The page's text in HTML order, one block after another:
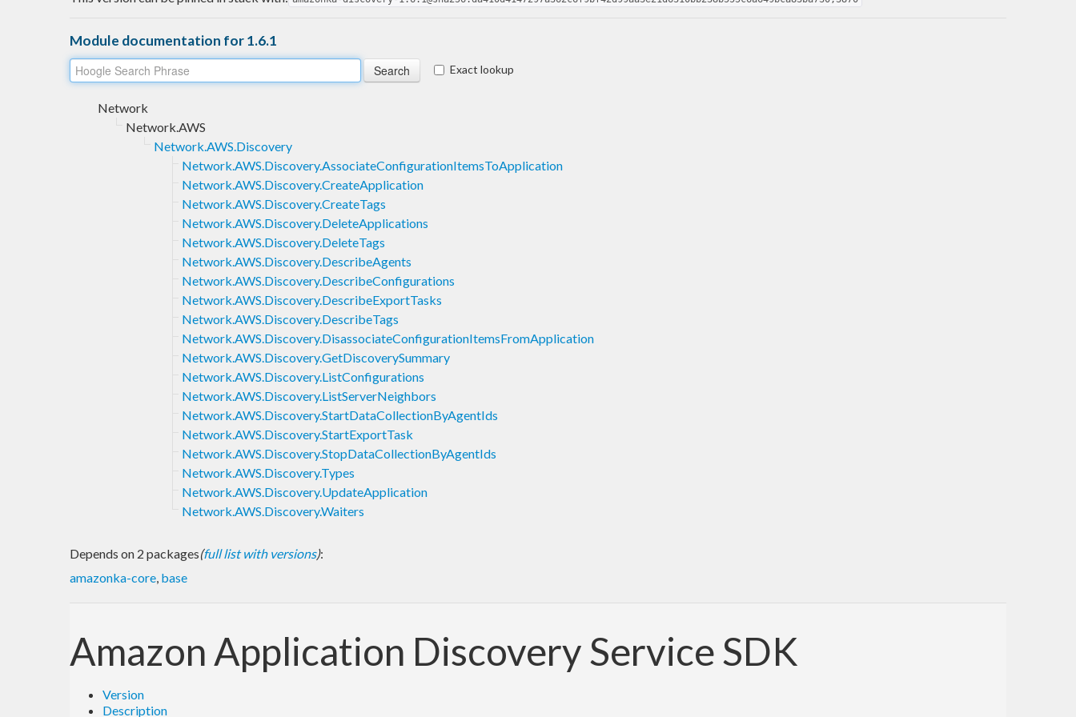
Module documentation for 1.6.1
Exact lookup
Network
Network.AWS
Network.AWS.Discovery
Network.AWS.Discovery.AssociateConfigurationItemsToApplication
Network.AWS.Discovery.CreateApplication
Network.AWS.Discovery.CreateTags
Network.AWS.Discovery.DeleteApplications
Network.AWS.Discovery.DeleteTags
Network.AWS.Discovery.DescribeAgents
Network.AWS.Discovery.DescribeConfigurations
Network.AWS.Discovery.DescribeExportTasks
Network.AWS.Discovery.DescribeTags
Network.AWS.Discovery.DisassociateConfigurationItemsFromApplication
Network.AWS.Discovery.GetDiscoverySummary
Network.AWS.Discovery.ListConfigurations
Network.AWS.Discovery.ListServerNeighbors
Network.AWS.Discovery.StartDataCollectionByAgentIds
Network.AWS.Discovery.StartExportTask
Network.AWS.Discovery.StopDataCollectionByAgentIds
Network.AWS.Discovery.Types
Network.AWS.Discovery.UpdateApplication
Network.AWS.Discovery.Waiters
Depends on 2 packages(full list with versions):
amazonka-core, base
Amazon Application Discovery Service SDK
Version
Description